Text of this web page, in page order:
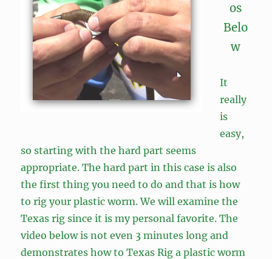
os
Belo
w
It
really
is
easy,
so starting with the hard part seems
appropriate. The hard part in this case is also
the first thing you need to do and that is how
to rig your plastic worm. We will examine the
Texas rig since it is my personal favorite. The
video below is not even 3 minutes long and
demonstrates how to Texas Rig a plastic worm